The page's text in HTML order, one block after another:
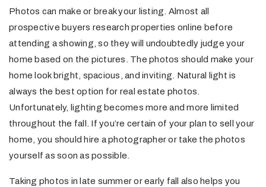
Photos can make or break your listing. Almost all
prospective buyers research properties online before
attending a showing, so they will undoubtedly judge your
home based on the pictures. The photos should make your
home look bright, spacious, and inviting. Natural light is
always the best option for real estate photos.
Unfortunately, lighting becomes more and more limited
throughout the fall. If you’re certain of your plan to sell your
home, you should hire a photographer or take the photos
yourself as soon as possible.
Taking photos in late summer or early fall also helps you